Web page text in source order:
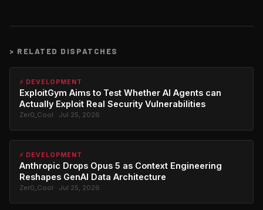
> RELATED DISPATCHES
⚡ DEVELOPMENT
ExploitGym Aims to Test Whether AI Agents can
Actually Exploit Real Security Vulnerabilities
Zer0_Cool · Jul 25, 2026
⚡ DEVELOPMENT
Anthropic Drops Opus 5 as Context Engineering
Reshapes GenAI Data Architecture
Zer0_Cool · Jul 25, 2026